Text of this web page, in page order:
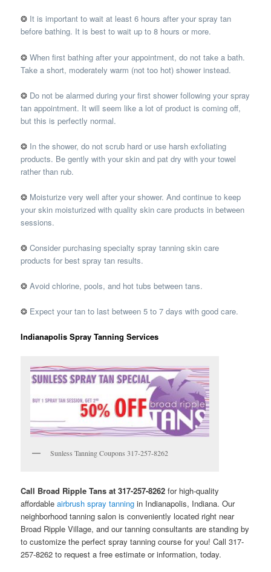
❂ It is important to wait at least 6 hours after your spray tan
before bathing. It is best to wait up to 8 hours or more.
❂When first bathing after your appointment, do not take a bath.
Take a short, moderately warm (not too hot) shower instead.
❂ Do not be alarmed during your first shower following your spray
tan appointment. It will seem like a lot of product is coming off,
but this is perfectly normal.
❂ In the shower, do not scrub hard or use harsh exfoliating
products. Be gently with your skin and pat dry with your towel
rather than rub.
❂ Moisturize very well after your shower. And continue to keep
your skin moisturized with quality skin care products in between
sessions.
❂Consider purchasing specialty spray tanning skin care
products for best spray tan results.
❂Avoid chlorine, pools, and hot tubs between tans.
❂ Expect your tan to last between 5 to 7 days with good care.
Indianapolis Spray Tanning Services
Sunless Tanning Coupons 317-257-8262
Call Broad Ripple Tans at 317-257-8262 for high-quality
affordableairbrush spray tanning in Indianapolis, Indiana. Our
neighborhood tanning salon is conveniently located right near
Broad Ripple Village, and our tanning consultants are standing by
to customize the perfect spray tanning course for you! Call 317-
257-8262 to request a free estimate or information, today.